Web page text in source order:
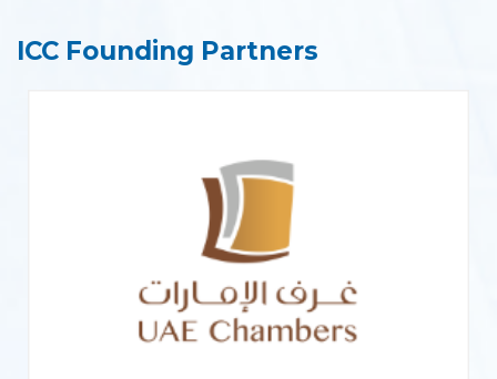
ICC Founding Partners